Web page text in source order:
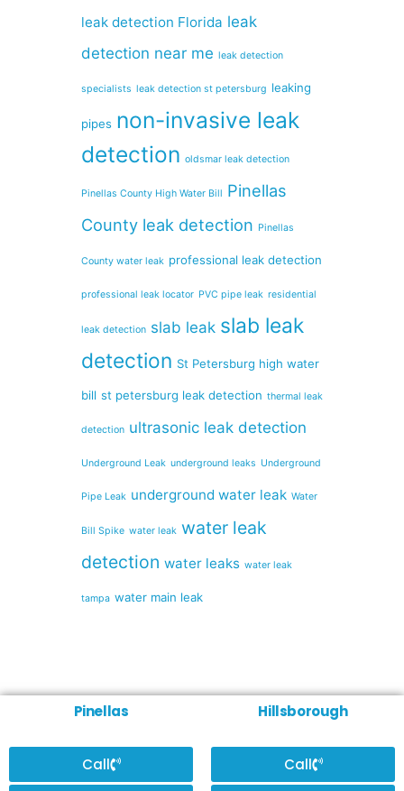
leak detection Florida leak
detection near me leak detection
specialists leak detection st petersburg leaking
pipes non-invasive leak
detection oldsmar leak detection
Pinellas County High Water Bill Pinellas
County leak detection Pinellas
County water leak professional leak detection
professional leak locator PVC pipe leak residential
leak detection slab leak slab leak
detection St Petersburg high water
bill st petersburg leak detection thermal leak
detection ultrasonic leak detection
Underground Leak underground leaks Underground
Pipe Leak underground water leak Water
Bill Spike water leak water leak
detection water leaks water leak
tampa water main leak
Pinellas
Call
Hillsborough
Call